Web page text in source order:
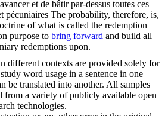
avanceret de bâtir par-dessus toutes ces
pécuniaires The probability, therefore, is,
of what is called the redemption
purpose to bring forward and build all
redemptions upon.
different contexts are provided solely for
word usage in a sentence in one
be translated into another. All samples
from a variety of publicly available open
technologies.